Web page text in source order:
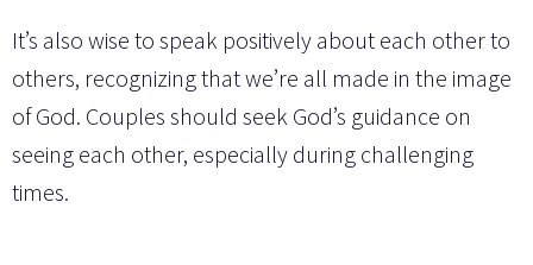
It’s also wise to speak positively about each other to
others, recognizing that we’re all made in the image
of God. Couples should seek God’s guidance on
seeing each other, especially during challenging
times.